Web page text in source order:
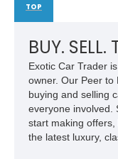
TOP
BUY. SELL.
Exotic Car Trader
owner. Our Peer to
buying and selling
everyone involved.
start making
the latest luxury,